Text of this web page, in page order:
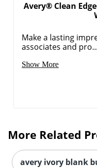
Avery® Clean
Make a lasting
associates and pro...
Show More
More Related
avery ivory blank